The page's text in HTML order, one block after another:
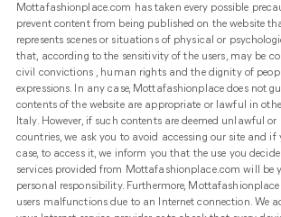
Mottafashionplace.com has taken every possible
prevent content from being published on the website
represents scenes or situations of physical or
that, according to the sensitivity of the users, may be
civil convictions , human rights and the dignity of
expressions. In any case, Mottafashionplace does not
contents of the website are appropriate or lawful in
Italy. However, if such contents are deemed unlawful or
countries, we ask you to avoid accessing our site and if
case, to access it, we inform you that the use you
services provided from Mottafashionplace.com will be
personal responsibility. Furthermore,
users malfunctions due to an Internet connection. We